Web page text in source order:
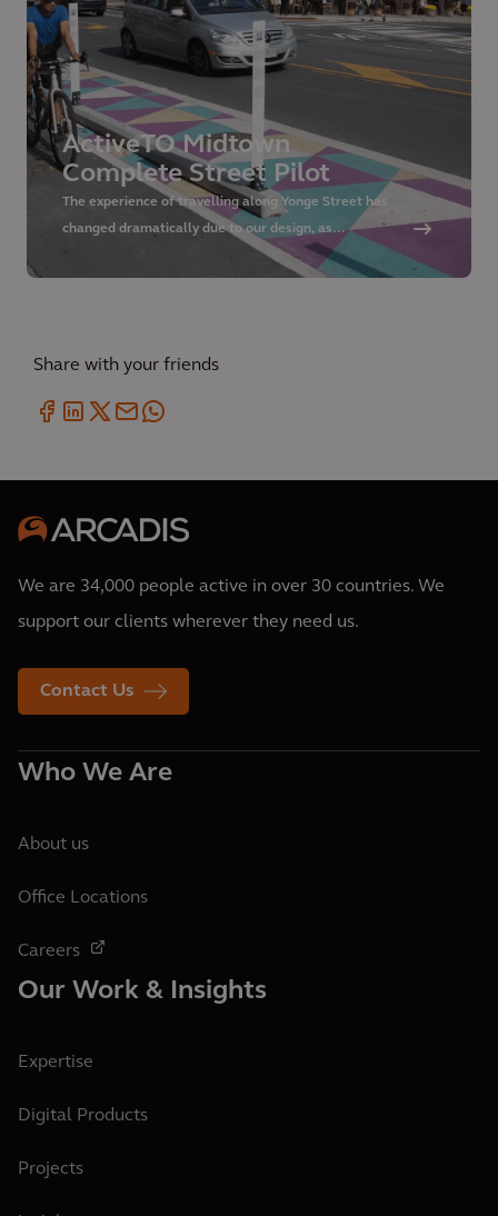
ActiveTO Midtown
Complete Street Pilot
The experience of travelling along Yonge Street has
changed dramatically due to our design, as
pedestrians are buffered from adjacent motor
vehicles by bike lanes, more cafés are provided in the
corridor.
Share with your friends
We are 34,000 people active in over 30 countries. We
support our clients wherever they need us.
Contact Us
Who We Are
About us
Office Locations
Careers
Our Work & Insights
Expertise
Digital Products
Projects